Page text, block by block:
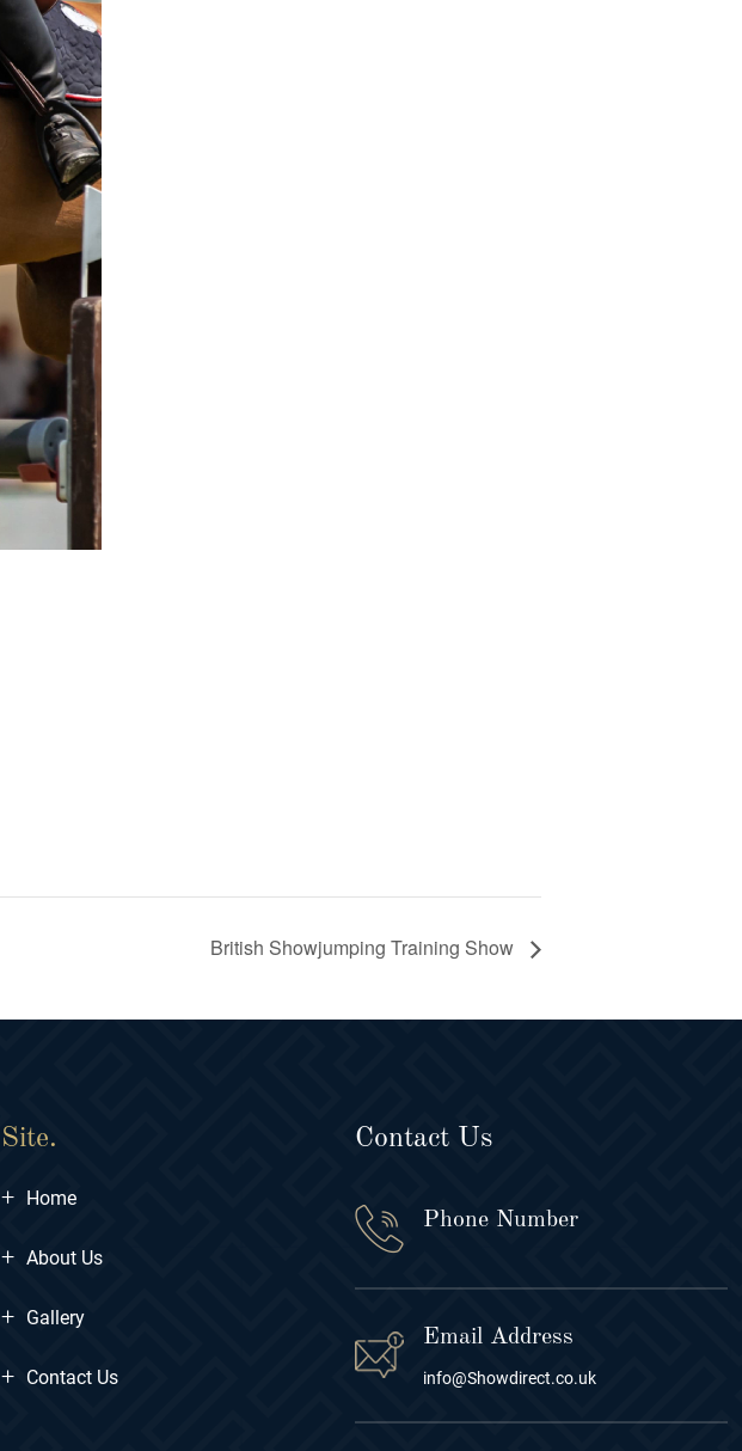
British Showjumping Training Show
Site.
+ Home
+ About Us
+ Gallery
+ Contact Us
Contact Us
Phone Number
Email Address
info@Showdirect.co.uk